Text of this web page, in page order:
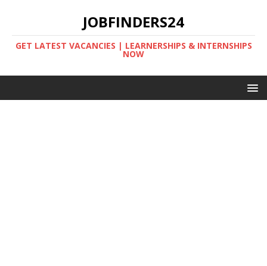
JOBFINDERS24
GET LATEST VACANCIES | LEARNERSHIPS & INTERNSHIPS
NOW